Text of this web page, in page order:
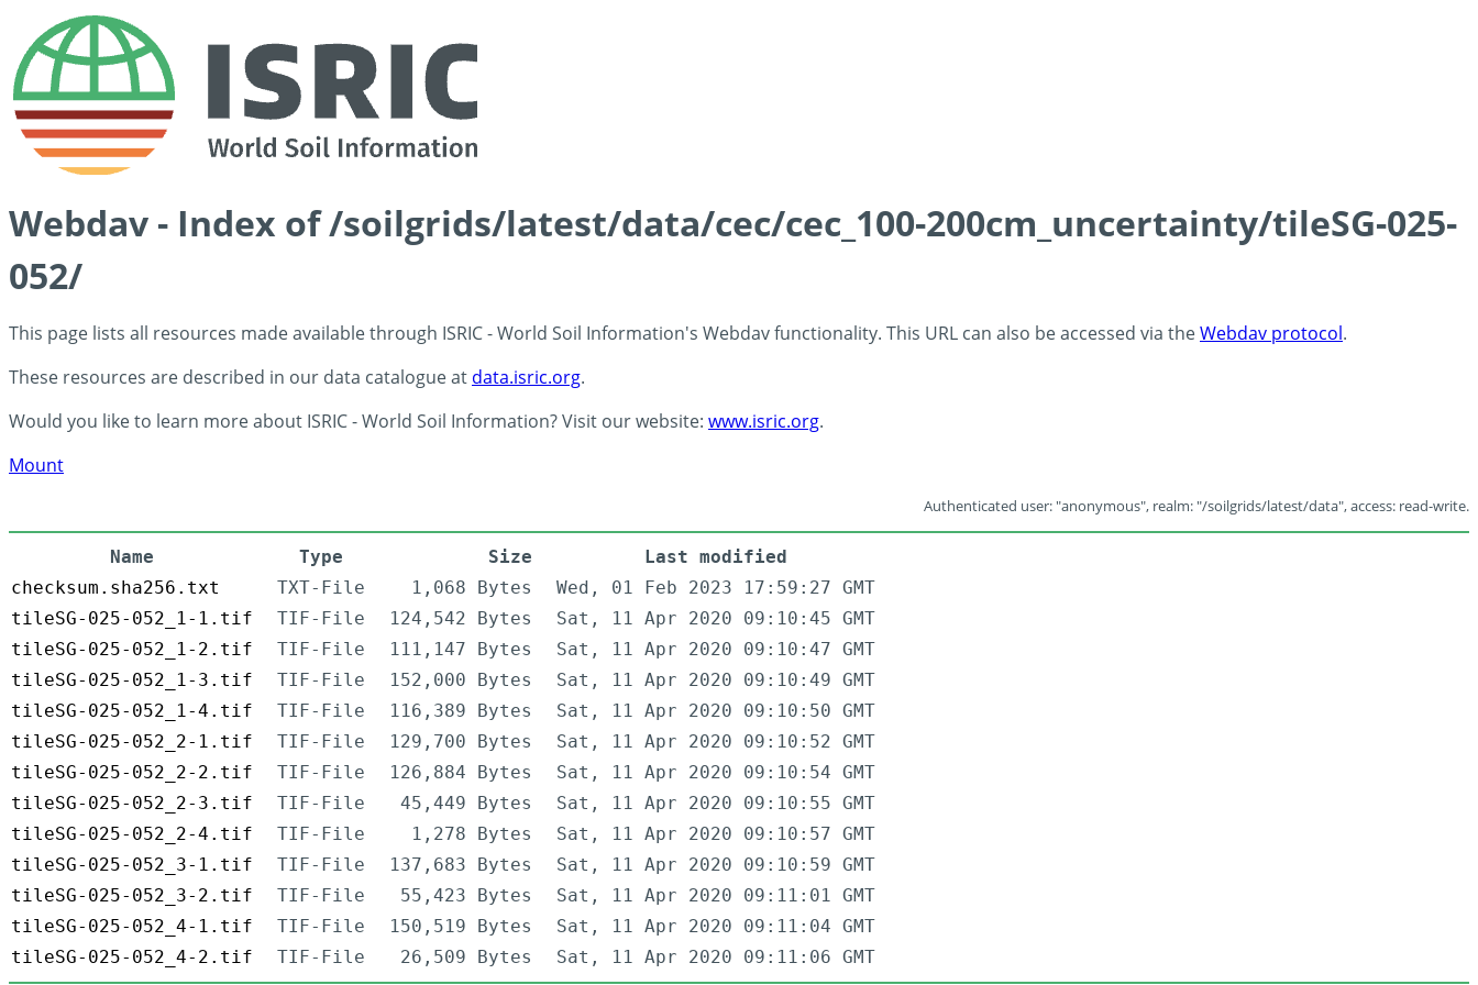
Webdav - Index of /soilgrids/latest/data/cec/cec_100-200cm_uncertainty/tileSG-025-
052/
This page lists all resources made available through ISRIC - World Soil Information's Webdav functionality. This URL can also be accessed via theWebdav protocol.
These resources are described in our data catalogue at data.isric.org.
Would you like to learn more about ISRIC - World Soil Information? Visit our website: www.isric.org.
Mount
Authenticated user: "anonymous", realm: "/soilgrids/latest/data", access: read-write.
Name Type Size
Last modified
checksum.sha256.txt
TXT-File 1,068 Bytes
Wed, 01 Feb 2023 17:59:27 GMT
tileSG-025-052_1-1.tif
TIF-File 124,542 Bytes
Sat, 11 Apr 2020 09:10:45 GMT
tileSG-025-052_1-2.tif
TIF-File 111,147 Bytes
Sat, 11 Apr 2020 09:10:47 GMT
tileSG-025-052_1-3.tif
TIF-File 152,000 Bytes
Sat, 11 Apr 2020 09:10:49 GMT
tileSG-025-052_1-4.tif
TIF-File 116,389 Bytes
Sat, 11 Apr 2020 09:10:50 GMT
tileSG-025-052_2-1.tif
TIF-File 129,700 Bytes
Sat, 11 Apr 2020 09:10:52 GMT
tileSG-025-052_2-2.tif
TIF-File 126,884 Bytes
Sat, 11 Apr 2020 09:10:54 GMT
tileSG-025-052_2-3.tif
TIF-File 45,449 Bytes
Sat, 11 Apr 2020 09:10:55 GMT
tileSG-025-052_2-4.tif
TIF-File 1,278 Bytes
Sat, 11 Apr 2020 09:10:57 GMT
tileSG-025-052_3-1.tif
TIF-File 137,683 Bytes
Sat, 11 Apr 2020 09:10:59 GMT
tileSG-025-052_3-2.tif
TIF-File 55,423 Bytes
Sat, 11 Apr 2020 09:11:01 GMT
tileSG-025-052_4-1.tif
TIF-File 150,519 Bytes
Sat, 11 Apr 2020 09:11:04 GMT
tileSG-025-052_4-2.tif
TIF-File 26,509 Bytes Sat, 11 Apr 2020 09:11:06 GMT